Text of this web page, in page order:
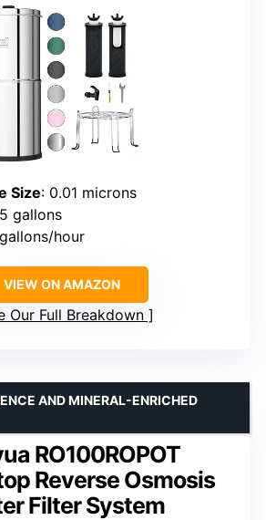
Size: 0.01 microns
gallons
hour
VIEW ON AMAZON
Our Full Breakdown
RO100ROPOT
Reverse Osmosis
Filter System
AND MINERAL-ENRICHED